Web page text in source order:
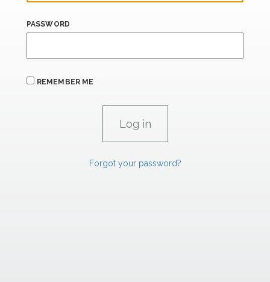
PASSWORD
REMEMBER ME
Forgot your password?